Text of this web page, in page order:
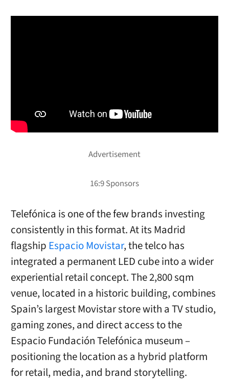
Telefónica is one of the few brands investing
consistently in this format. At its Madrid
flagship Espacio Movistar, the telco has
integrated a permanent LED cube into a wider
experiential retail concept. The 2,800 sqm
venue, located in a historic building, combines
Spain’s largest Movistar store with a TV studio,
gaming zones, and direct access to the
Espacio Fundación Telefónica museum –
positioning the location as a hybrid platform
for retail, media, and brand storytelling.